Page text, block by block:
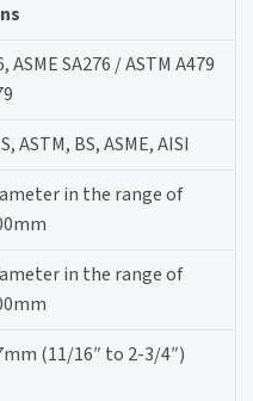
ASME SA276 / ASTM A479
ASTM, BS, ASME, AISI
in the range of
in the range of
(11/16″ to 2-3/4″)